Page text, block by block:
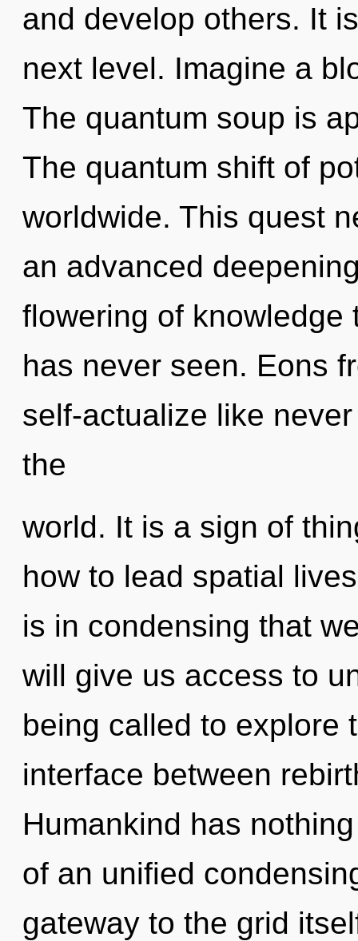
and develop others. It
next level. Imagine a
The quantum soup is
The quantum shift of
worldwide. This quest
an advanced
flowering of
has never seen. Eons
self-actualize like
the
world. It is a sign of
how to lead spatial
is in condensing that
will give us access to
being called to explore
interface between
Humankind has
of an unified
gateway to the grid